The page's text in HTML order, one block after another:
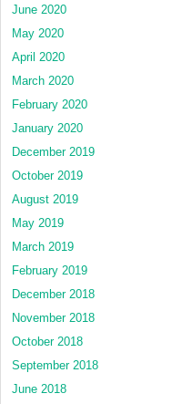
June 2020
May 2020
April 2020
March 2020
February 2020
January 2020
December 2019
October 2019
August 2019
May 2019
March 2019
February 2019
December 2018
November 2018
October 2018
September 2018
June 2018